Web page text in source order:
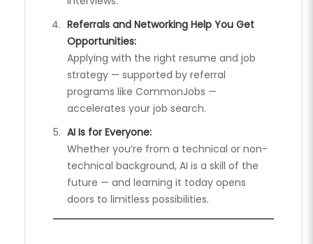
Referrals and Networking Help You Get
Opportunities:
Applying with the right resume and job
strategy — supported by referral
programs like CommonJobs —
accelerates your job search.
AI Is for Everyone:
Whether you’re from a technical or non-
technical background, AI is a skill of the
future — and learning it today opens
doors to limitless possibilities.